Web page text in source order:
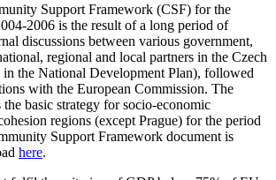
Support Framework (CSF) for the
2006 is the result of a long period of
discussions between various government,
regional and local partners in the Czech
in the National Development Plan), followed
with the European Commission. The
the basic strategy for socio-economic
regions (except Prague) for the period
Support Framework document is
here.